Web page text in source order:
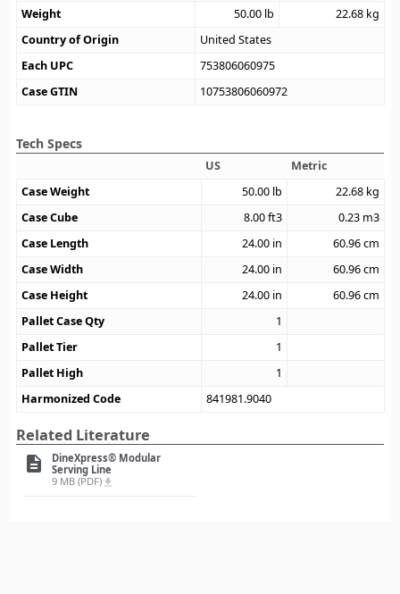
Weight
50.00 lb 22.68 kg
Country of Origin
United States
Each UPC
753806060975
Case GTIN
10753806060972
Tech Specs
US
Metric
Case Weight
50.00 lb 22.68 kg
Case Cube
8.00ft3 0.23 m3
Case Length
24.00 in 60.96cm
Case Width
24.00 in 60.96cm
Case Height
24.00 in 60.96cm
Pallet Case Qty
1
Pallet Tier
1
Pallet High
1
Harmonized Code
841981.9040
Related Literature
description
DineXpress® Modular
Serving Line
9 MB (PDF) file_download